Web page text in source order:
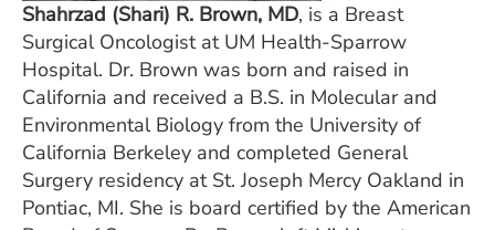
Shahrzad (Shari) R. Brown, MD, is a Breast
Surgical Oncologist at UM Health-Sparrow
Hospital. Dr. Brown was born and raised in
California and received a B.S. in Molecular and
Environmental Biology from the University of
California Berkeley and completed General
Surgery residency at St. Joseph Mercy Oakland in
Pontiac, MI. She is board certified by the American